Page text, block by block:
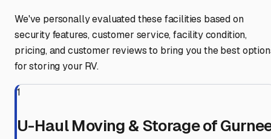
We've personally evaluated these facilities based on
security features, customer service, facility condition,
pricing, and customer reviews to bring you the best
for storing your RV.
1
U-Haul Moving & Storage of